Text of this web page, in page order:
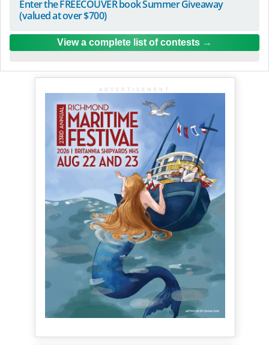
Enter the FREECOUVER book Summer Giveaway
(valued at over $700)
View a complete list of contests
ADVERTISEMENT